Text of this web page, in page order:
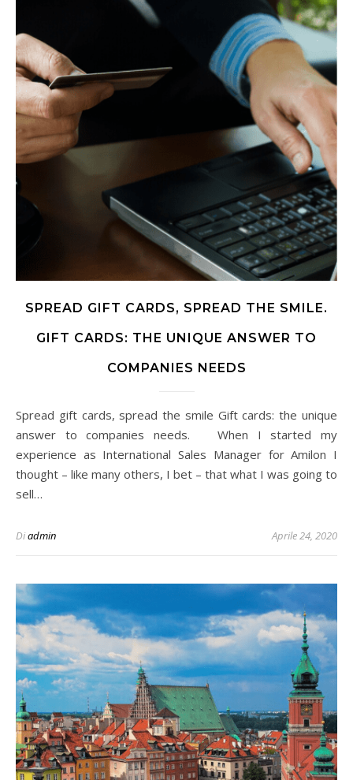
SPREAD GIFT CARDS, SPREAD THE SMILE.
GIFT CARDS: THE UNIQUE ANSWER TO
COMPANIES NEEDS
Spread gift cards, spread the smile Gift cards: the unique
answer to companies needs. When I started my
experience as International Sales Manager for Amilon I
thought – like many others, I bet – that what I was going to
sell…
Diadmin Aprile 24, 2020